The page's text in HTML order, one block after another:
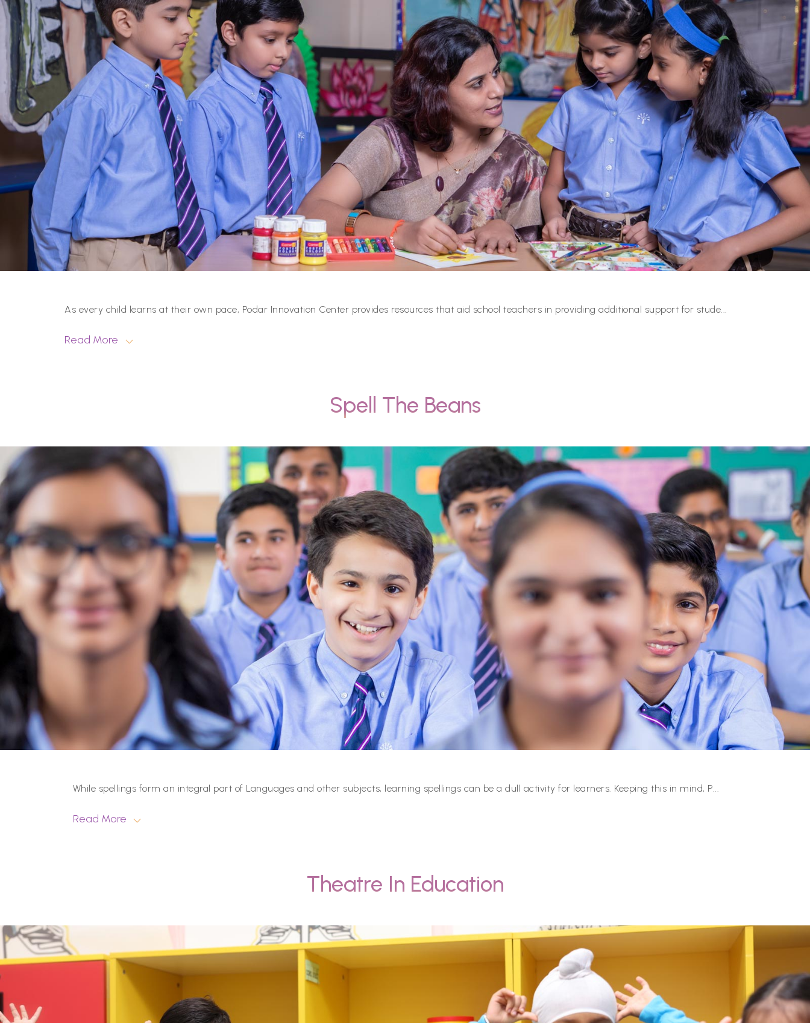
As every child learns at their own pace, Podar Innovation Center provides resources that aid school teachers in providing additional support for stude...
Read More
Spell The Beans
While spellings form an integral part of Languages and other subjects, learning spellings can be a dull activity for learners. Keeping this in mind, P...
Read More
Theatre In Education